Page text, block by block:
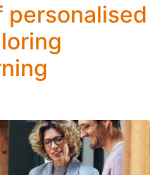
personalised